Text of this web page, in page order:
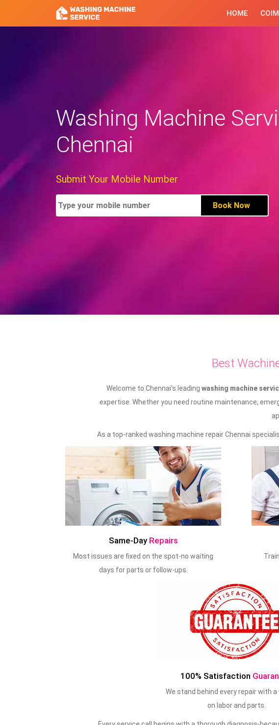
HOME
Washing Machine
Chennai
Submit Your Mobile Number
Best
Welcome to Chennai's leading washing machine
expertise. Whether you need routine maintenance,
As a top-ranked washing machine repair Chennai
Same-Day Repairs
Most issues are fixed on the spot-no waiting
days for parts or follow-ups.
100% Satisfaction
We stand behind every repair with
on labor and parts.